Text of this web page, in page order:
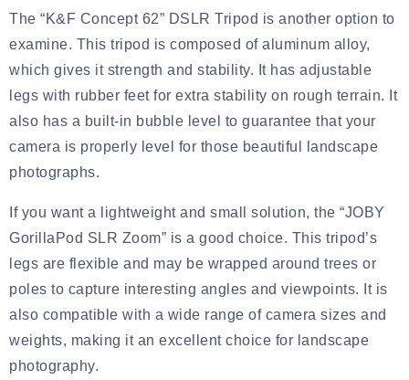
The “K&F Concept 62” DSLR Tripod is another option to
examine. This tripod is composed of aluminum alloy,
which gives it strength and stability. It has adjustable
legs with rubber feet for extra stability on rough terrain. It
also has a built-in bubble level to guarantee that your
camera is properly level for those beautiful landscape
photographs.
If you want a lightweight and small solution, the “JOBY
GorillaPod SLR Zoom” is a good choice. This tripod’s
legs are flexible and may be wrapped around trees or
poles to capture interesting angles and viewpoints. It is
also compatible with a wide range of camera sizes and
weights, making it an excellent choice for landscape
photography.